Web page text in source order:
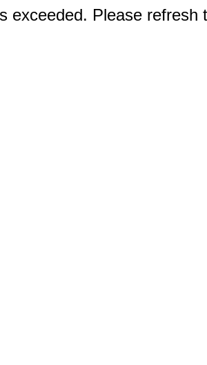
exceeded. Please refresh